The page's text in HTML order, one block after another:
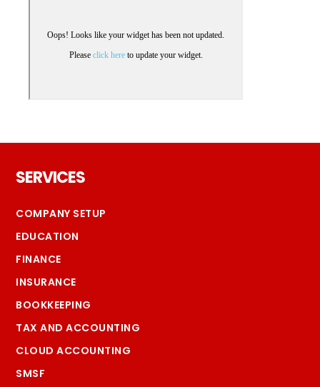
SERVICES
COMPANY SETUP
EDUCATION
FINANCE
INSURANCE
BOOKKEEPING
TAX AND ACCOUNTING
CLOUD ACCOUNTING
SMSF